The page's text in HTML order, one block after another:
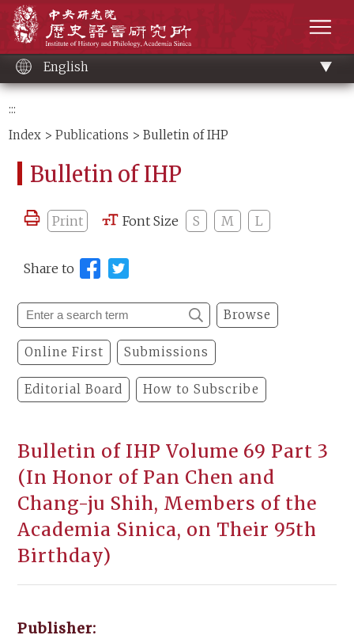
content
English
:::
Index >Publications > Bulletin of IHP
Bulletin of IHP
Print Font Size S M L
Share to
Browse
Online First Submissions
Editorial Board How to Subscribe
Bulletin of IHP Volume 69 Part 3
(In Honor of Pan Chen and
Chang-ju Shih, Members of the
Academia Sinica, on Their 95th
Birthday)
Publisher: